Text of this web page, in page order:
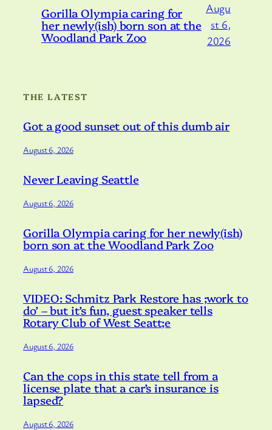
Gorilla Olympia caring for
her newly(ish) born son at the
Woodland Park Zoo
Augu
st 6,
2026
THE LATEST
Got a good sunset out of this dumb air
August 6, 2026
Never Leaving Seattle
August 6, 2026
Gorilla Olympia caring for her newly(ish)
born son at the Woodland Park Zoo
August 6, 2026
VIDEO: Schmitz Park Restore has ;work to
do’ – but it’s fun, guest speaker tells
Rotary Club of West Seatt;e
August 6, 2026
Can the cops in this state tell from a
license plate that a car’s insurance is
lapsed?
August 6, 2026